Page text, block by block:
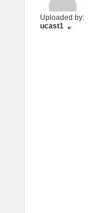
Uploaded by:
ucast1